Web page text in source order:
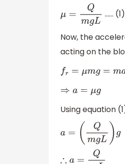
μ=QmgL …… (1)
Now, the
acting on the
fr=μmg=m a
⇒a =μ g
Using equation
a= ( QmgL)g